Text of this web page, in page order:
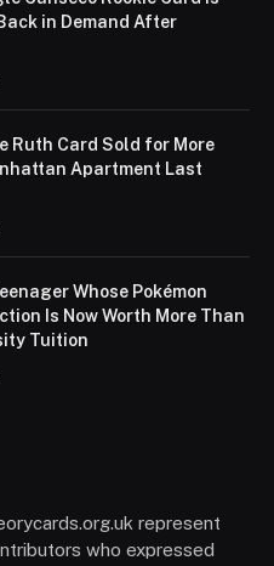
in Demand After
Ruth Card Sold for More
Apartment Last
Whose Pokémon
Is Now Worth More Than
Tuition
represent
who expressed